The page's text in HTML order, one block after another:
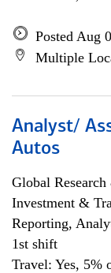
Posted Aug
Multiple
Analyst/
Autos
Global
Investment &
Reporting,
1st shift
Travel: Yes, 5%